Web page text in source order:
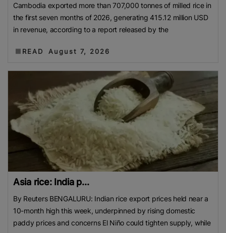
Cambodia exported more than 707,000 tonnes of milled rice in
the first seven months of 2026, generating 415.12 million USD
in revenue, according to a report released by the
READ August 7, 2026
Asia rice: India p...
By Reuters BENGALURU: Indian rice export prices held near a
10-month high this week, underpinned by rising domestic
paddy prices and concerns El Niño could tighten supply, while